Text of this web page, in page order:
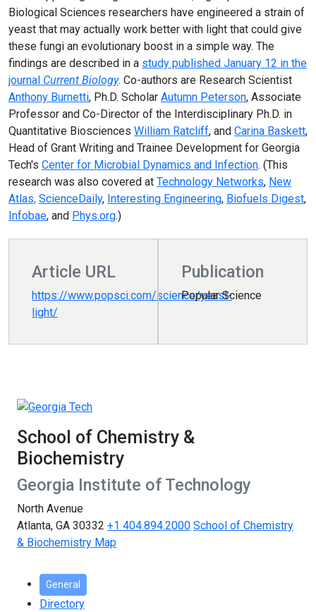
Biological Sciences researchers have engineered a strain of
yeast that may actually work better with light that could give
these fungi an evolutionary boost in a simple way. The
findings are described in a study published January 12 in the
journal Current Biology. Co-authors are Research Scientist
Anthony Burnetti, Ph.D. Scholar Autumn Peterson, Associate
Professor and Co-Director of the Interdisciplinary Ph.D. in
Quantitative Biosciences William Ratcliff, and Carina Baskett,
Head of Grant Writing and Trainee Development for Georgia
Tech's Center for Microbial Dynamics and Infection. (This
research was also covered at Technology Networks, New
Atlas, ScienceDaily, Interesting Engineering, Biofuels Digest,
Infobae, and Phys.org.)
Article URL
https://www.popsci.com/science/yeast-
light/
Publication
Popular Science
School of Chemistry &
Biochemistry
Georgia Institute of Technology
North Avenue
Atlanta, GA 30332 +1 404.894.2000 School of Chemistry
& Biochemistry Map
General
Directory